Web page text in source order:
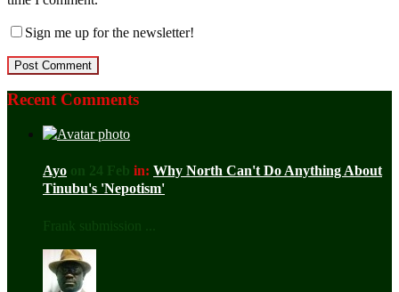
Sign me up for the newsletter!
Recent Comments
Ayo on 24 Feb in: Why North Can't Do Anything About
Tinubu's 'Nepotism'
Frank submission ...